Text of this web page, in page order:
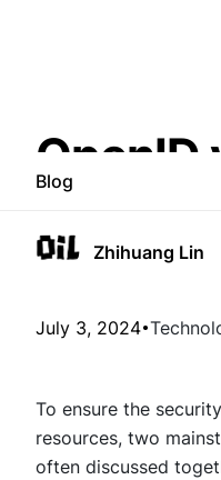
Blog
OpenID
Zhihuang Lin
July 3, 2024
To ensure the
resources, two
often discussed